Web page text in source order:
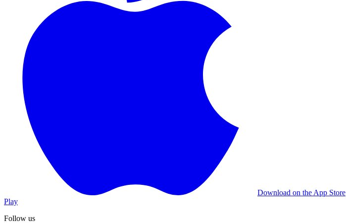
Download on the App Store
Play
Follow us